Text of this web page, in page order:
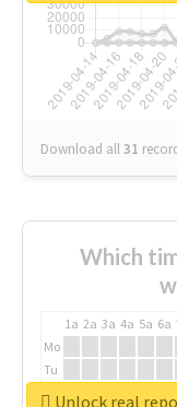
Download all31
Which
1a 2a 3a 4a 5a 6a
Mo
Tu
WeUnlock real